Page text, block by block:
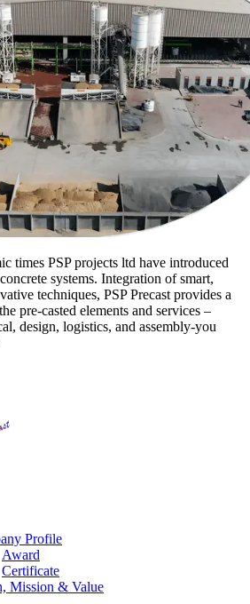
times PSP projects ltd have introduced
systems. Integration of smart,
techniques, PSP Precast provides a
pre-casted elements and services –
design, logistics, and assembly-you
Profile
Award
Certificate
Mission & Value